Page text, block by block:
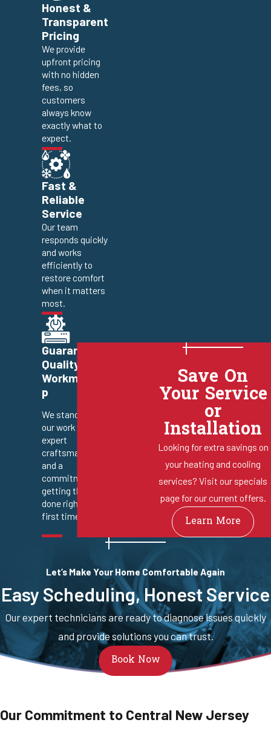
Honest &
Transparent
Pricing
We provide
upfront pricing
with no hidden
fees, so
customers
always know
exactly what to
expect.
Fast &
Reliable
Service
Our team
responds quickly
and works
efficiently to
restore comfort
when it matters
most.
Guaranteed
Quality
Workmanshi
p
We stand behind
our work with
expert
craftsmanship
and a
commitment to
getting the job
done right the
first time.
Save On
Your Service
or
Installation
Looking for extra savings on
your heating and cooling
services? Visit our specials
page for our current offers.
Learn More
Let’s Make Your Home Comfortable Again
Easy Scheduling, Honest Service
Our expert technicians are ready to diagnose issues quickly
and provide solutions you can trust.
Book Now
Our Commitment to Central New Jersey